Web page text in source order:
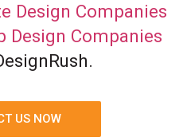
Design Companies
Design Companies
US NOW